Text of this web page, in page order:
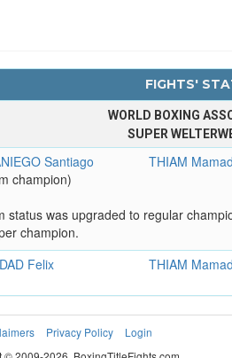
FIGHTS'
WORLD BOXING
SUPER
Santiago
champion)
THIAM
status was upgraded to regular
champion.
Felix THIAM
Privacy Policy
Login